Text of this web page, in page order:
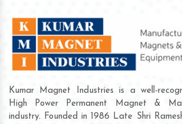
Kumar Magnet Industries is a well-
High Power Permanent Magnet &
industry. Founded in 1986 Late Shri